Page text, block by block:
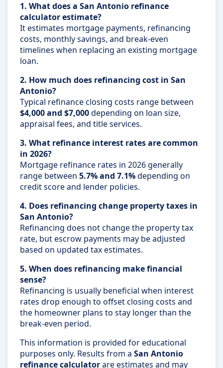
1. What does a San Antonio refinance
calculator estimate?
It estimates mortgage payments, refinancing
costs, monthly savings, and break-even
timelines when replacing an existing mortgage
loan.
2. How much does refinancing cost in San
Antonio?
Typical refinance closing costs range between
$4,000 and $7,000depending on loan size,
appraisal fees, and title services.
3. What refinance interest rates are common
in 2026?
Mortgage refinance rates in 2026 generally
range between 5.7% and 7.1%depending on
credit score and lender policies.
4. Does refinancing change property taxes in
San Antonio?
Refinancing does not change the property tax
rate, but escrow payments may be adjusted
based on updated tax estimates.
5. When does refinancing make financial
sense?
Refinancing is usually beneficial when interest
rates drop enough to offset closing costs and
the homeowner plans to stay longer than the
break-even period.
This information is provided for educational
purposes only. Results from a San Antonio
refinance calculatorare estimates and may